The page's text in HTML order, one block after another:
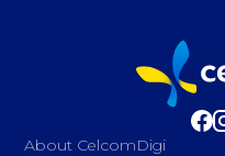
About CelcomDigi